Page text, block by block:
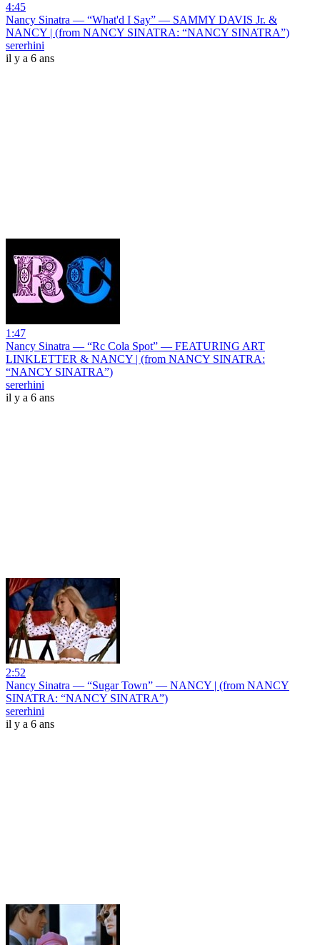
4:45
Nancy Sinatra — “What'd I Say” — SAMMY DAVIS Jr. &
NANCY | (from NANCY SINATRA: “NANCY SINATRA”)
sererhini
il y a 6 ans
1:47
Nancy Sinatra — “Rc Cola Spot” — FEATURING ART
LINKLETTER & NANCY | (from NANCY SINATRA:
“NANCY SINATRA”)
sererhini
il y a 6 ans
2:52
Nancy Sinatra — “Sugar Town” — NANCY | (from NANCY
SINATRA: “NANCY SINATRA”)
sererhini
il y a 6 ans